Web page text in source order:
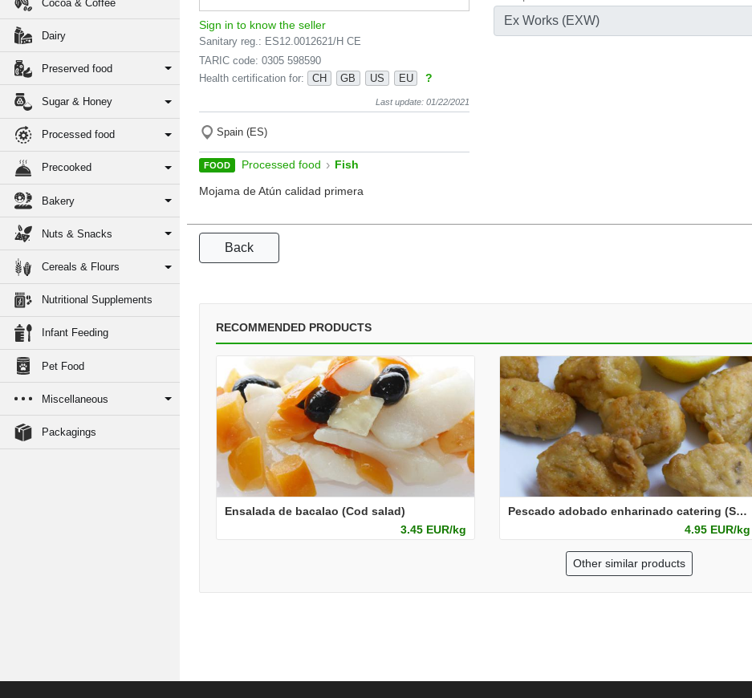
Cocoa & Coffee
Dairy
Preserved food
Sugar & Honey
Processed food
Precooked
Bakery
Nuts & Snacks
Cereals & Flours
Nutritional Supplements
Infant Feeding
Pet Food
Miscellaneous
Packagings
Sign in to know the seller
Sanitary reg.: ES12.0012621/H CE
TARIC code: 0305 598590
Health certification for:
CH GB US EU ?
Last update: 01/22/2021
Spain (ES)
FOOD Processed food › Fish
Mojama de Atún calidad primera
Ex Works (EXW)
Back
RECOMMENDED PRODUCTS
Ensalada de bacalao (Cod salad)
3.45 EUR/kg
Pescado adobado enharinado catering (Seasoned and pre-dusted fish for foodservice)
4.95 EUR/kg
Other similar products